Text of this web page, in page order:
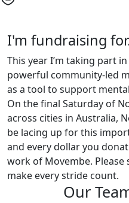
I'm fundraising
This year I’m taking part
powerful community-led
as a tool to support
On the final Saturday of
across cities in Australia,
be lacing up for this
and every dollar you
work of Movembe. Please
make every stride count.
Our